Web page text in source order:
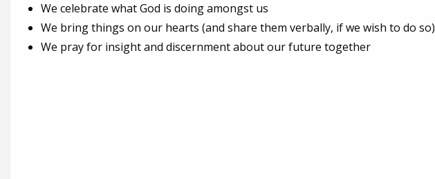
We celebrate what God is doing amongst us
We bring things on our hearts (and share them verbally, if we wish to do so)
We pray for insight and discernment about our future together